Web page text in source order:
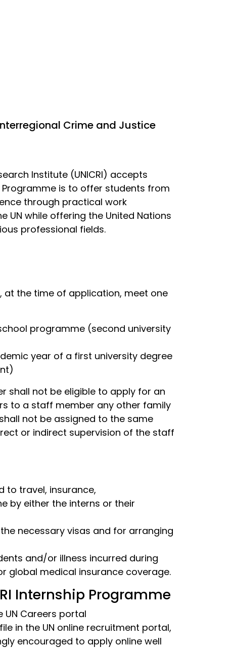
Crime and Justice
Institute (UNICRI) accepts
is to offer students from
through practical work
UN while offering the United Nations
professional fields.
at the time of application, meet one
programme (second university
year of a first university degree
shall not be eligible to apply for an
to a staff member any other family
not be assigned to the same
or indirect supervision of the staff
to travel, insurance,
by either the interns or their
necessary visas and for arranging
and/or illness incurred during
global medical insurance coverage.
Internship Programme
Careers portal
in the UN online recruitment portal,
encouraged to apply online well